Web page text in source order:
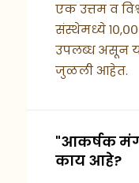
एक उत्तम व
संस्थेमध्ये
उपलब्ध असून
जुळली आहेत.
"आकर्षक
काय आहे?